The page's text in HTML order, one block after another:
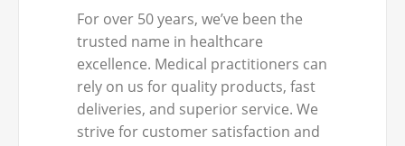
For over 50 years, we’ve been the
trusted name in healthcare
excellence. Medical practitioners can
rely on us for quality products, fast
deliveries, and superior service. We
strive for customer satisfaction and